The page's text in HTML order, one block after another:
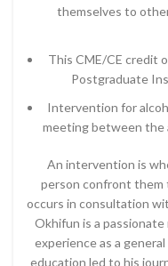
themselves to
This CME/CE credit
Postgraduate
Intervention for
meeting between the
An intervention is
person confront them
occurs in consultation
Okhifun is a passionate
experience as a
education led to his